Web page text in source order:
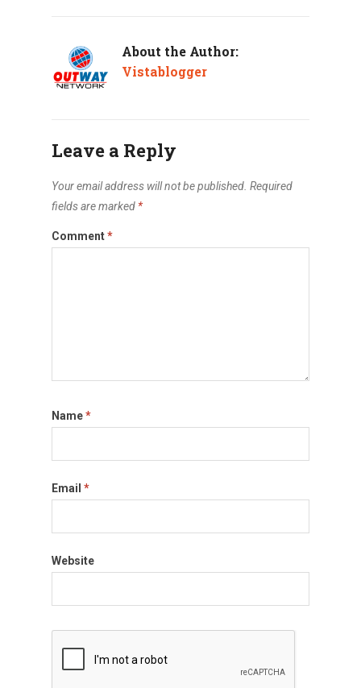
About the Author:
Vistablogger
Leave a Reply
Your email address will not be published. Required
fields are marked *
Comment*
Name*
Email *
Website